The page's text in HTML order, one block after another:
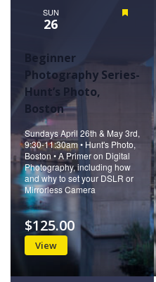
SUN
26
Beginner
Photography Series-
Hunt’s Photo,
Boston
Sundays April 26th & May 3rd,
9:30-11:30am • Hunt's Photo,
Boston • A Primer on Digital
Photography, including how
and why to set your DSLR or
Mirrorless Camera
View
$125.00